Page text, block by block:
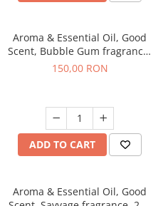
Aroma & Essential Oil, Good
Scent, Bubble Gum fragrance,
200 g
150,00 RON
ADD TO CART
Aroma & Essential Oil, Good